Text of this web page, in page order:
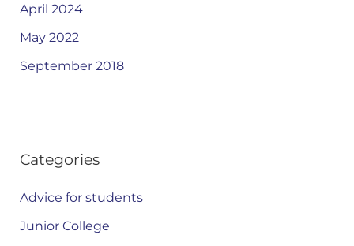
April 2024
May 2022
September 2018
Categories
Advice for students
Junior College